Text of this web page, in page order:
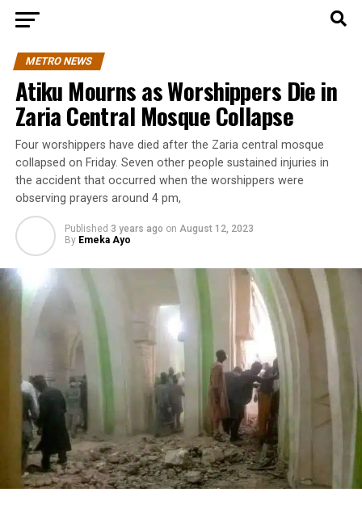
METRO NEWS
Atiku Mourns as Worshippers Die in
Zaria Central Mosque Collapse
Four worshippers have died after the Zaria central mosque
collapsed on Friday. Seven other people sustained injuries in
the accident that occurred when the worshippers were
observing prayers around 4 pm,
Published 3 years ago on August 12, 2023
By Emeka Ayo